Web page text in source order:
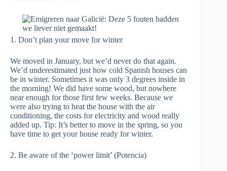
1. Don’t plan your move for winter
We moved in January, but we’d never do that again.
We’d underestimated just how cold Spanish houses can
be in winter. Sometimes it was only 3 degrees inside in
the morning! We did have some wood, but nowhere
near enough for those first few weeks. Because we
were also trying to heat the house with the air
conditioning, the costs for electricity and wood really
added up. Tip: It’s better to move in the spring, so you
have time to get your house ready for winter.
2. Be aware of the ‘power limit’ (Potencia)